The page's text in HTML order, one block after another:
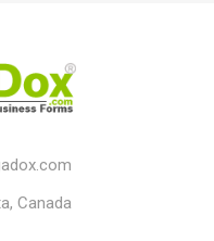
Canada